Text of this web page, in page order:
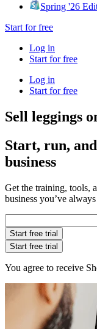
Spring '26
Start for free
Log in
Start for free
Log in
Start for free
Sell leggings
Start, run,
business
Get the training, tools,
business you’ve
Start free trial
Start free trial
You agree to receive